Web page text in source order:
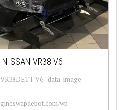
NISSAN VR38 V6
V6 " data-image-
wp-